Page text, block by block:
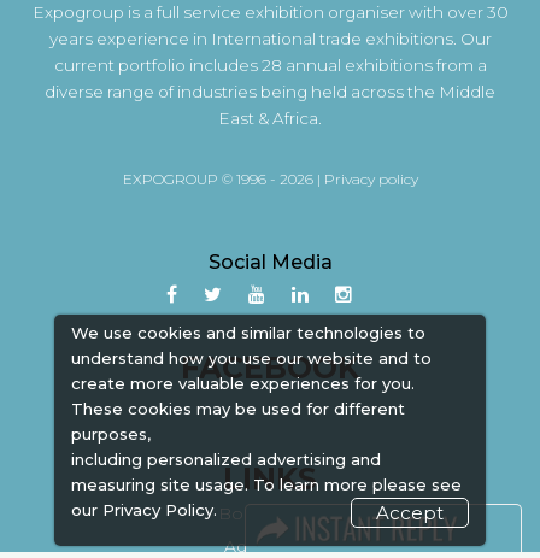
We use cookies and similar technologies to
understand how you use our website and to
create more valuable experiences for you.
These cookies may be used for different
purposes,
including personalized advertising and
measuring site usage. To learn more please see
our Privacy Policy. Accept
Expogroup is a full service exhibition organiser with over 30
years experience in International trade exhibitions. Our
current portfolio includes 28 annual exhibitions from a
diverse range of industries being held across the Middle
East & Africa.
EXPOGROUP © 1996 - 2026 | Privacy policy
Social Media
FACEBOOK
LINKS
Book Space
Advertising